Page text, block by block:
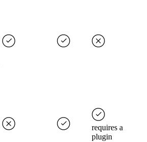
requires a
plugin